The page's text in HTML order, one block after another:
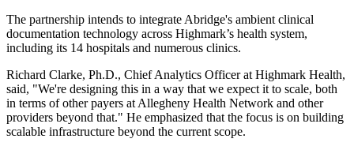
The partnership intends to integrate Abridge's ambient clinical
documentation technology across Highmark’s health system,
including its 14 hospitals and numerous clinics.
Richard Clarke, Ph.D., Chief Analytics Officer at Highmark Health,
said, "We're designing this in a way that we expect it to scale, both
in terms of other payers at Allegheny Health Network and other
providers beyond that." He emphasized that the focus is on building
scalable infrastructure beyond the current scope.